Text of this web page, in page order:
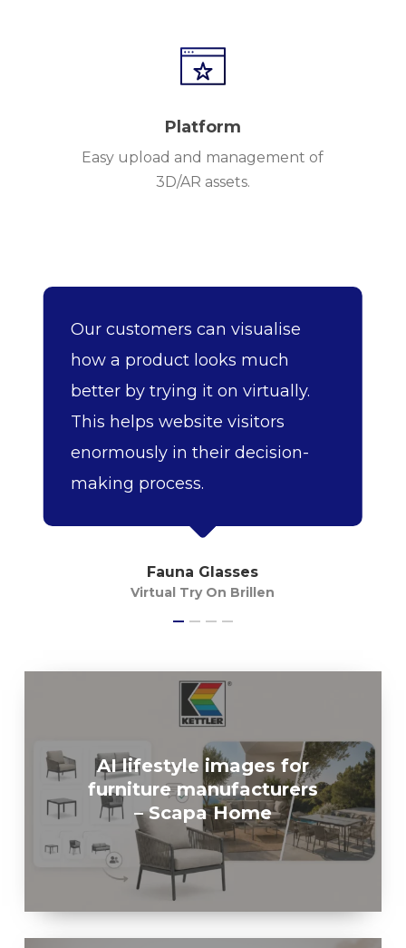
Platform
Easy upload and management of
3D/AR assets.
Our customers can visualise
how a product looks much
better by trying it on virtually.
This helps website visitors
enormously in their decision-
making process.
Fauna Glasses
Virtual Try On Brillen
AI lifestyle images for
furniture manufacturers
– Scapa Home